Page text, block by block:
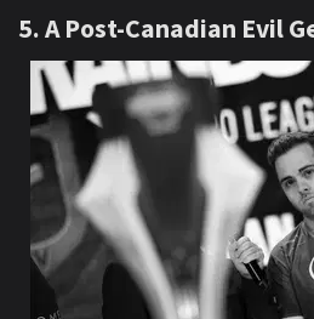
5. A Post-Canadian Evil